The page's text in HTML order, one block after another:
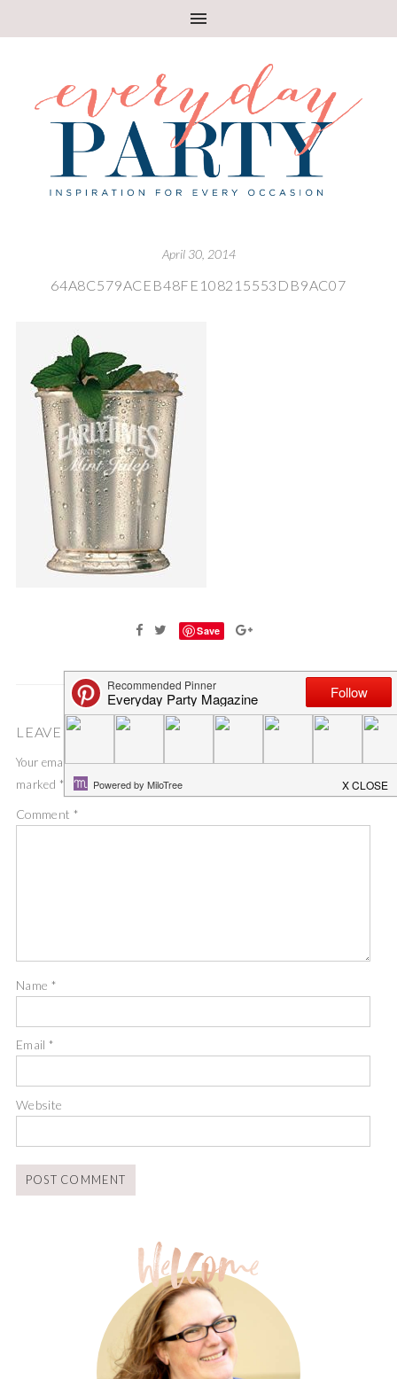
April 30, 2014
64A8C579ACEB48FE108215553DB9AC07
Save
LEAVE A COMMENT
Your email address will not be published. Required fields are
marked *
Comment *
Name *
Email*
Website